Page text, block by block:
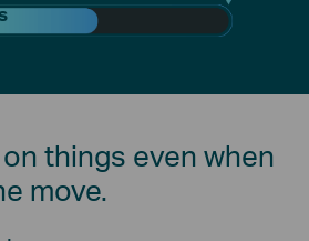
things even when
move.